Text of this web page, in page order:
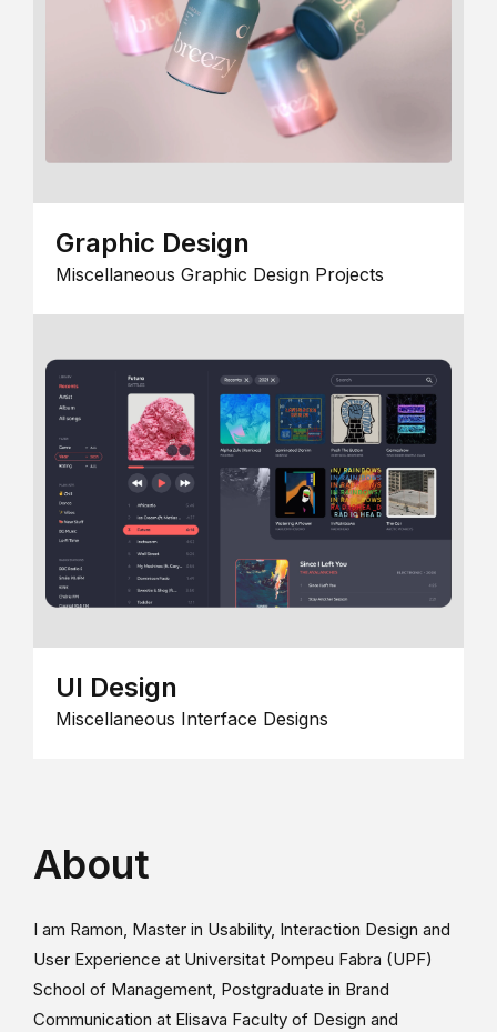
Graphic Design
Miscellaneous Graphic Design Projects
UI Design
Miscellaneous Interface Designs
About
I am Ramon, Master in Usability, Interaction Design and
User Experience at Universitat Pompeu Fabra (UPF)
School of Management, Postgraduate in Brand
Communication at Elisava Faculty of Design and